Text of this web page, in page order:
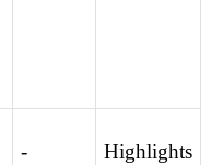
-
Highlights